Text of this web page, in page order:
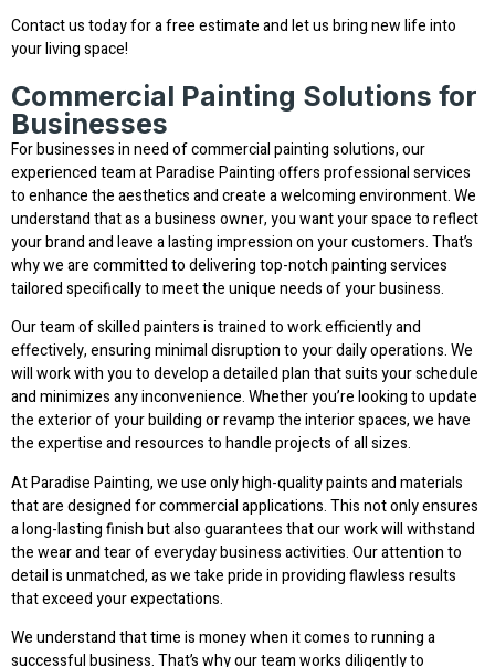
Contact us today for a free estimate and let us bring new life into
your living space!
Commercial Painting Solutions for
Businesses
For businesses in need of commercial painting solutions, our
experienced team at Paradise Painting offers professional services
to enhance the aesthetics and create a welcoming environment. We
understand that as a business owner, you want your space to reflect
your brand and leave a lasting impression on your customers. That’s
why we are committed to delivering top-notch painting services
tailored specifically to meet the unique needs of your business.
Our team of skilled painters is trained to work efficiently and
effectively, ensuring minimal disruption to your daily operations. We
will work with you to develop a detailed plan that suits your schedule
and minimizes any inconvenience. Whether you’re looking to update
the exterior of your building or revamp the interior spaces, we have
the expertise and resources to handle projects of all sizes.
At Paradise Painting, we use only high-quality paints and materials
that are designed for commercial applications. This not only ensures
a long-lasting finish but also guarantees that our work will withstand
the wear and tear of everyday business activities. Our attention to
detail is unmatched, as we take pride in providing flawless results
that exceed your expectations.
We understand that time is money when it comes to running a
successful business. That’s why our team works diligently to